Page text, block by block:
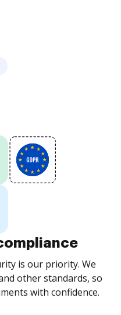
is our priority. We
other standards, so
with confidence.